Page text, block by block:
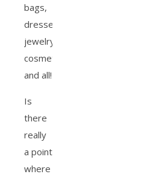
bags,
dresses,
jewelry,
cosmetics
and all!
Is
there
really
a point
where